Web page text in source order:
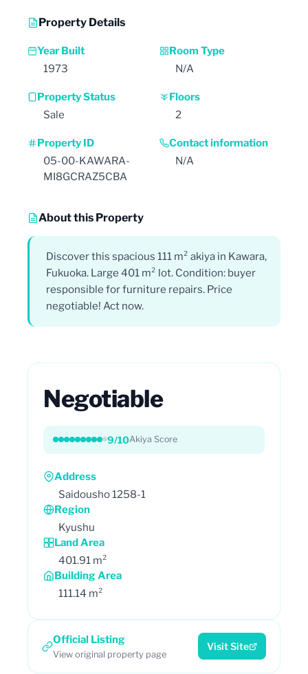
Property Details
Year Built
1973
Room Type
N/A
Property Status
Sale
Floors
2
Property ID
05-00-KAWARA-
MI8GCRAZ5CBA
Contact information
N/A
About this Property
Discover this spacious 111 m² akiya in Kawara,
Fukuoka. Large 401 m² lot. Condition: buyer
responsible for furniture repairs. Price
negotiable! Act now.
Negotiable
9/10Akiya Score
Address
Saidousho 1258-1
Region
Kyushu
Land Area
401.91 m²
Building Area
111.14 m²
Official Listing
View original property page
Visit Site